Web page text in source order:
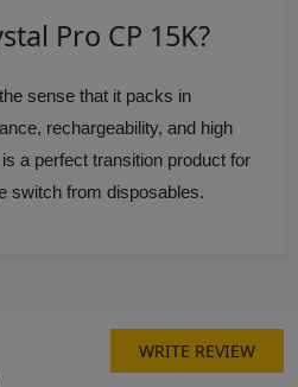
Pro CP 15K?
sense that it packs in
rechargeability, and high
a perfect transition product for
switch from disposables.
WRITE REVIEW